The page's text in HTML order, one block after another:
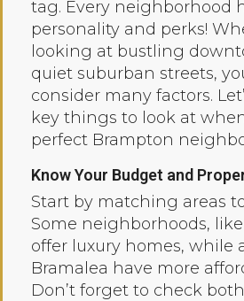
tag. Every neighborhood
personality and perks!
looking at bustling
quiet suburban streets,
consider many factors.
key things to look at
perfect Brampton
Know Your Budget and
Start by matching areas
Some neighborhoods,
offer luxury homes, while
Bramalea have more
Don’t forget to check